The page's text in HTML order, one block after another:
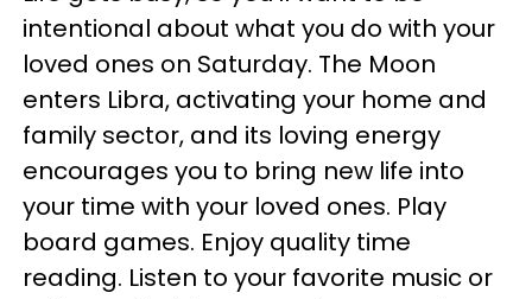
intentional about what you do with your
loved ones on Saturday. The Moon
enters Libra, activating your home and
family sector, and its loving energy
encourages you to bring new life into
your time with your loved ones. Play
board games. Enjoy quality time
reading. Listen to your favorite music or